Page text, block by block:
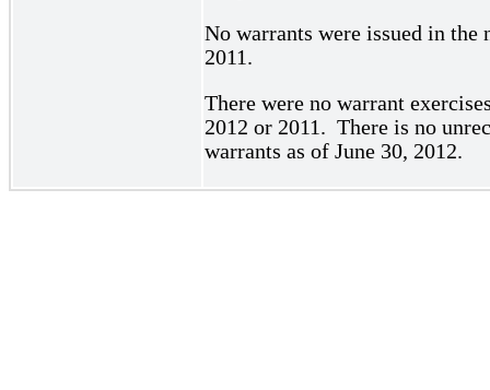
No warrants were issued in the
2011.
There were no warrant
2012 or 2011. There is no
warrants as of June 30, 2012.